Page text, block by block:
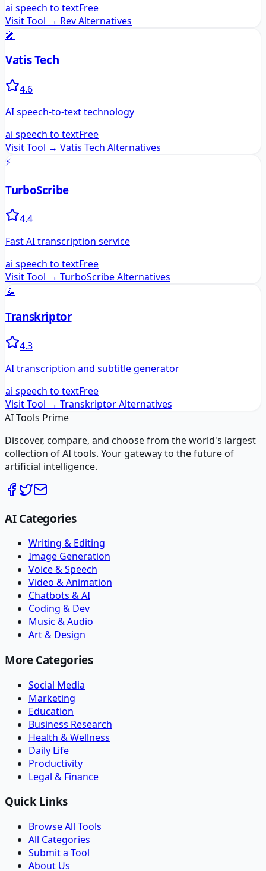
ai speech to textFree
Visit Tool → RevAlternatives
🎤
Vatis Tech
4.6
AI speech-to-text technology
ai speech to textFree
Visit Tool → Vatis Tech Alternatives
⚡
TurboScribe
4.4
Fast AI transcription service
ai speech to textFree
Visit Tool → TurboScribeAlternatives
📝
Transkriptor
4.3
AI transcription and subtitle generator
ai speech to textFree
Visit Tool → TranskriptorAlternatives
AI Tools Prime
Discover, compare, and choose from the world's largest
collection of AI tools. Your gateway to the future of
artificial intelligence.
AI Categories
Writing & Editing
Image Generation
Voice & Speech
Video & Animation
Chatbots & AI
Coding & Dev
Music & Audio
Art & Design
More Categories
Social Media
Marketing
Education
Business Research
Health & Wellness
Daily Life
Productivity
Legal & Finance
Quick Links
Browse All Tools
All Categories
Submit a Tool
About Us